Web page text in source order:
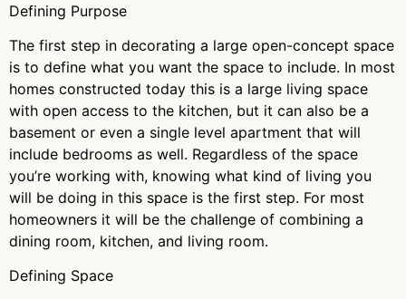
Defining Purpose
The first step in decorating a large open-concept space
is to define what you want the space to include. In most
homes constructed today this is a large living space
with open access to the kitchen, but it can also be a
basement or even a single level apartment that will
include bedrooms as well. Regardless of the space
you’re working with, knowing what kind of living you
will be doing in this space is the first step. For most
homeowners it will be the challenge of combining a
dining room, kitchen, and living room.
Defining Space